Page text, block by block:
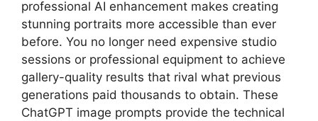
professional AI enhancement makes creating
stunning portraits more accessible than ever
before. You no longer need expensive studio
sessions or professional equipment to achieve
gallery-quality results that rival what previous
generations paid thousands to obtain. These
ChatGPT image prompts provide the technical